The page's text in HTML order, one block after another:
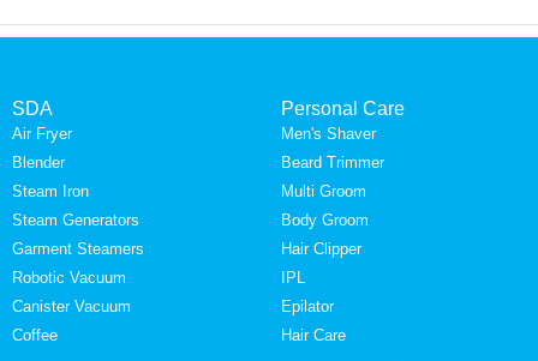
SDA
Air Fryer
Blender
Steam Iron
Steam Generators
Garment Steamers
Robotic Vacuum
Canister Vacuum
Coffee
Personal Care
Men's Shaver
Beard Trimmer
Multi Groom
Body Groom
Hair Clipper
IPL
Epilator
Hair Care